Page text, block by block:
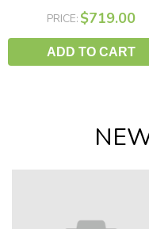
PRICE: $719.00
ADD TO CART